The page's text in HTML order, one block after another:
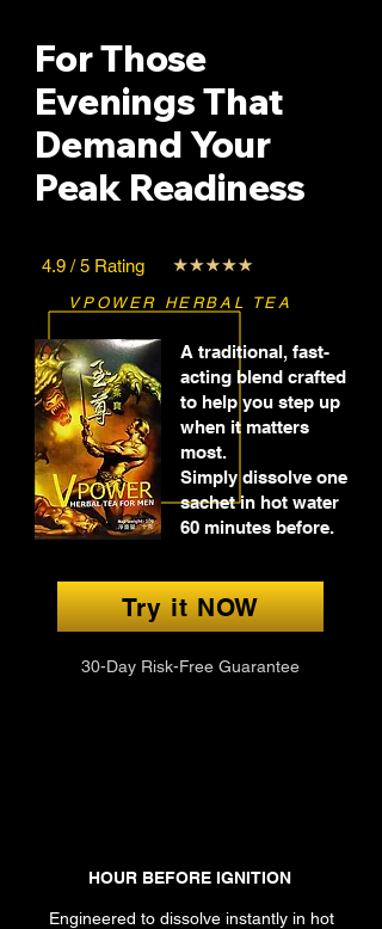
For Those
Evenings That
Demand Your
Peak Readiness
4.9 / 5 Rating
VPOWER HERBAL TEA
A traditional, fast-
acting blend crafted
to help you step up
when it matters
most.
Simply dissolve one
sachet in hot water
60 minutes before.
Try it NOW
30-Day Risk-Free Guarantee
HOUR BEFORE IGNITION
Engineered to dissolve instantly in hot